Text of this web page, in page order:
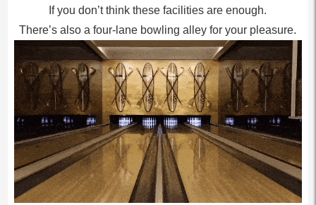
If you don’t think these facilities are enough.
There’s also a four-lane bowling alley for your pleasure.